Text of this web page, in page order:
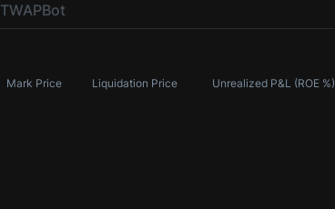
TWAPBot
Mark Price Liquidation Price Unrealized P&L (ROE %)